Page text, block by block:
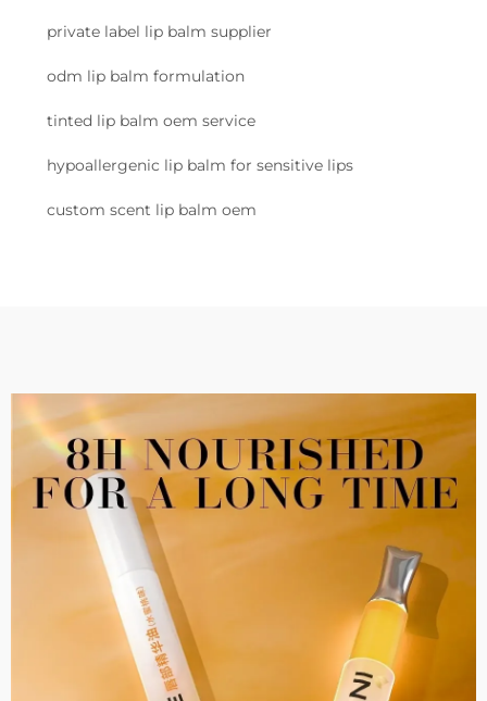
private label lip balm supplier
odm lip balm formulation
tinted lip balm oem service
hypoallergenic lip balm for sensitive lips
custom scent lip balm oem